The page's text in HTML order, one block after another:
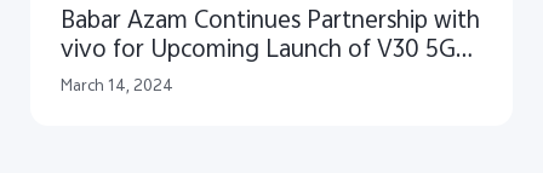
Babar Azam Continues Partnership with
vivo for Upcoming Launch of V30 5G
Smartphone
March 14, 2024